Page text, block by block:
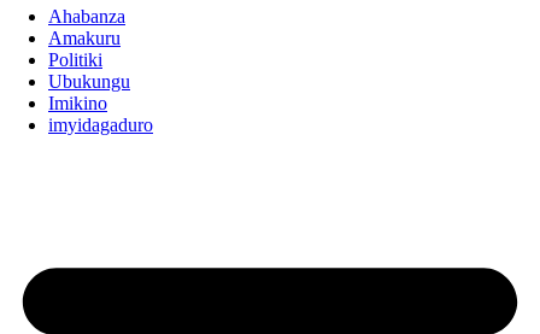
Ahabanza
Amakuru
Politiki
Ubukungu
Imikino
imyidagaduro